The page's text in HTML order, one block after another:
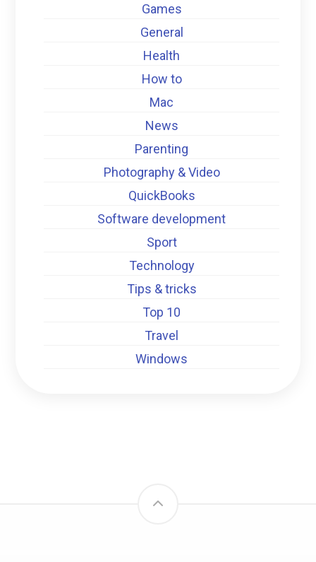
Games
General
Health
How to
Mac
News
Parenting
Photography & Video
QuickBooks
Software development
Sport
Technology
Tips & tricks
Top 10
Travel
Windows